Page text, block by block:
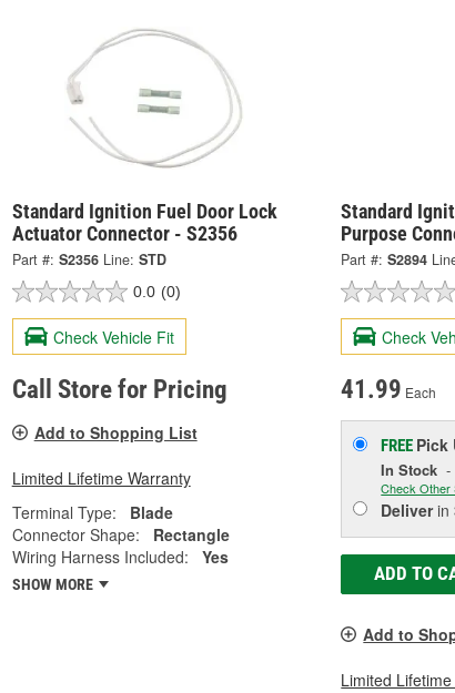
Standard Ignition Fuel Door Lock
Actuator Connector - S2356
Part #: S2356 Line: STD
0.0 (0)
Check Vehicle Fit
Call Store for Pricing
Add to Shopping List
Limited Lifetime Warranty
Terminal Type:
Blade
Connector Shape:
Rectangle
Wiring Harness Included:
Yes
SHOW MORE
Standard
Purpose
Part #: S2894
Check
41.99 Each
FREE Pick
In Stock -
Check Other
Deliverin
ADD TO
Add to
Limited